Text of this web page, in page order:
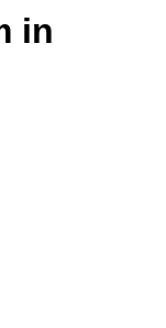
in